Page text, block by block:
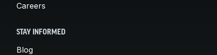
Careers
STAY INFORMED
Blog